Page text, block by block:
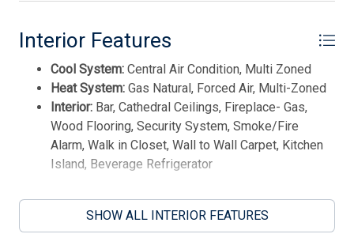
This listing is provided courtesy of Tim Kerr Sotheby's
Interior Features
Cool System: Central Air Condition, Multi Zoned
Heat System: Gas Natural, Forced Air, Multi-Zoned
Interior: Bar, Cathedral Ceilings, Fireplace- Gas,
Wood Flooring, Security System, Smoke/Fire
Alarm, Walk in Closet, Wall to Wall Carpet, Kitchen
Island, Beverage Refrigerator
SHOW ALL INTERIOR FEATURES